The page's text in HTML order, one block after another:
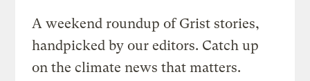
A weekend roundup of Grist stories,
handpicked by our editors. Catch up
on the climate news that matters.